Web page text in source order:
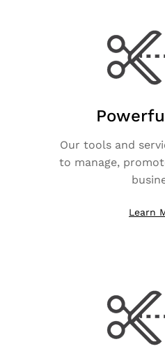
Our tools and
to manage,
Learn